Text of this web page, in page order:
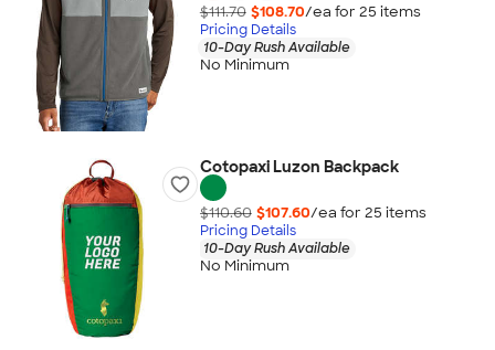
$111.70 $108.70/ea for 25 items
Pricing Details
10-Day Rush Available
No Minimum
Cotopaxi Luzon Backpack
$110.60 $107.60/ea for 25 items
Pricing Details
10-Day Rush Available
No Minimum